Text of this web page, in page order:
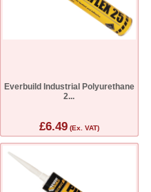
Everbuild Industrial Polyurethane
2...
£6.49(Ex. VAT)